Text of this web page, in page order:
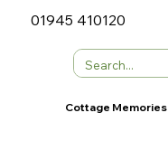
01945 410120
Cottage Memories